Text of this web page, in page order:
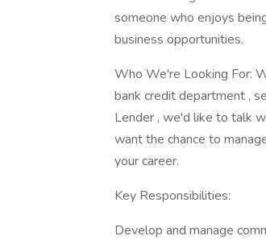
someone who enjoys
business opportunities.
Who We're Looking For:
bank credit department ,
Lender , we'd like to talk
want the chance to
your career.
Key Responsibilities:
Develop and manage